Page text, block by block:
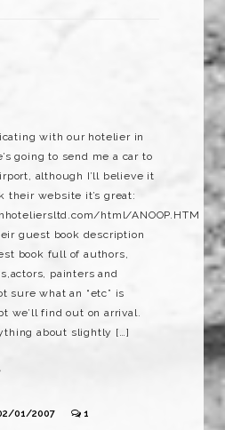
with our hotelier in
going to send me a car to
although I’ll believe it
their website it’s great:
html/ANOOP.HTM
guest book description
book full of authors,
painters and
sure what an “etc” is
we’ll find out on arrival.
about slightly […]
01/2007 1